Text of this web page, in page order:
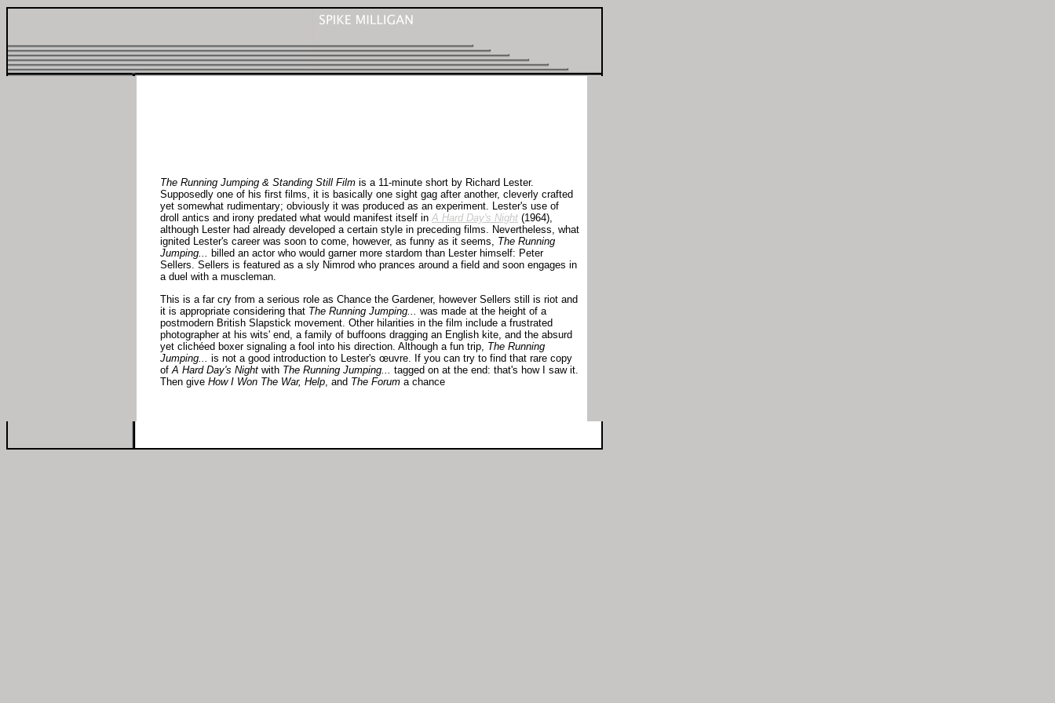
The Running Jumping & Standing Still Film is a 11-minute short by Richard Lester.
Supposedly one of his first films, it is basically one sight gag after another, cleverly crafted
yet somewhat rudimentary; obviously it was produced as an experiment. Lester's use of
droll antics and irony predated what would manifest itself in A Hard Day's Night (1964),
although Lester had already developed a certain style in preceding films. Nevertheless, what
ignited Lester's career was soon to come, however, as funny as it seems, The Running
Jumping... billed an actor who would garner more stardom than Lester himself: Peter
Sellers. Sellers is featured as a sly Nimrod who prances around a field and soon engages in
a duel with a muscleman.
This is a far cry from a serious role as Chance the Gardener, however Sellers still is riot and
it is appropriate considering that The Running Jumping...
was made at the height of a
postmodern British Slapstick movement. Other hilarities in the film include a frustrated
photographer at his wits' end, a family of buffoons dragging an English kite, and the absurd
yet clichéed boxer signaling a fool into his direction. Although a fun trip, The Running
Jumping...
is not a good introduction to Lester's œuvre. If you can try to find that rare copy
of A Hard Day's Night with The Running Jumping...
tagged on at the end: that's how I saw it.
Then give How I Won The War, Help , and The Forum a chance